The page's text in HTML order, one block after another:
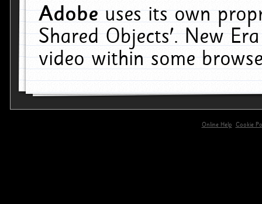
Adobeuses its own
Shared Objects'. New
video within some
Online Help
Cookie